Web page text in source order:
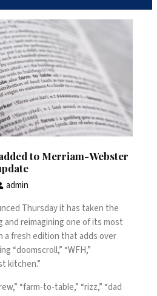
to Merriam-Webster
admin
Thursday it has taken the
reimagining one of its most
a fresh edition that adds over
“doomscroll,” “WFH,”
kitchen.”
“farm-to-table,” “rizz,” “dad